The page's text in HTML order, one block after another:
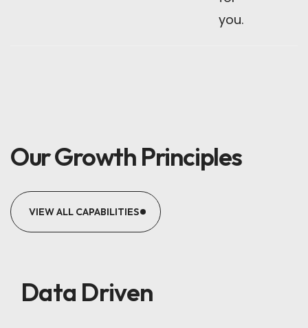
you.
Our Growth Principles
VIEW ALL CAPABILITIES
Data Driven